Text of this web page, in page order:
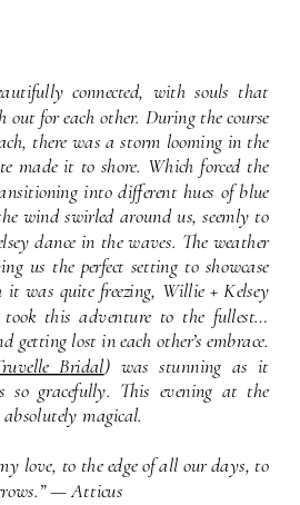
connected, with souls that
out for each other. During the course
there was a storm looming in the
made it to shore. Which forced the
into different hues of blue
wind swirled around us, seemly to
dance in the waves. The weather
us the perfect setting to showcase
was quite freezing, Willie + Kelsey
this adventure to the fullest…
getting lost in each other’s embrace.
Bridal) was stunning as it
so gracefully. This evening at the
magical.
love, to the edge of all our days, to
— Atticus